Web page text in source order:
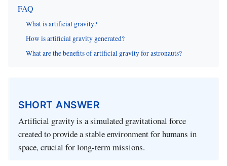
FAQ
What is artificial gravity?
How is artificial gravity generated?
What are the benefits of artificial gravity for astronauts?
SHORT ANSWER
Artificial gravity is a simulated gravitational force
created to provide a stable environment for humans in
space, crucial for long-term missions.